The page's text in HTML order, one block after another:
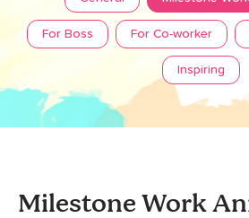
For Boss For Co-worker
Inspiring
Milestone Work